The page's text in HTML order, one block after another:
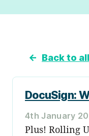
← Back to
DocuSign:
4th January
Plus! Rolling